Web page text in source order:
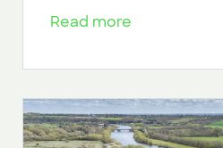
Read more